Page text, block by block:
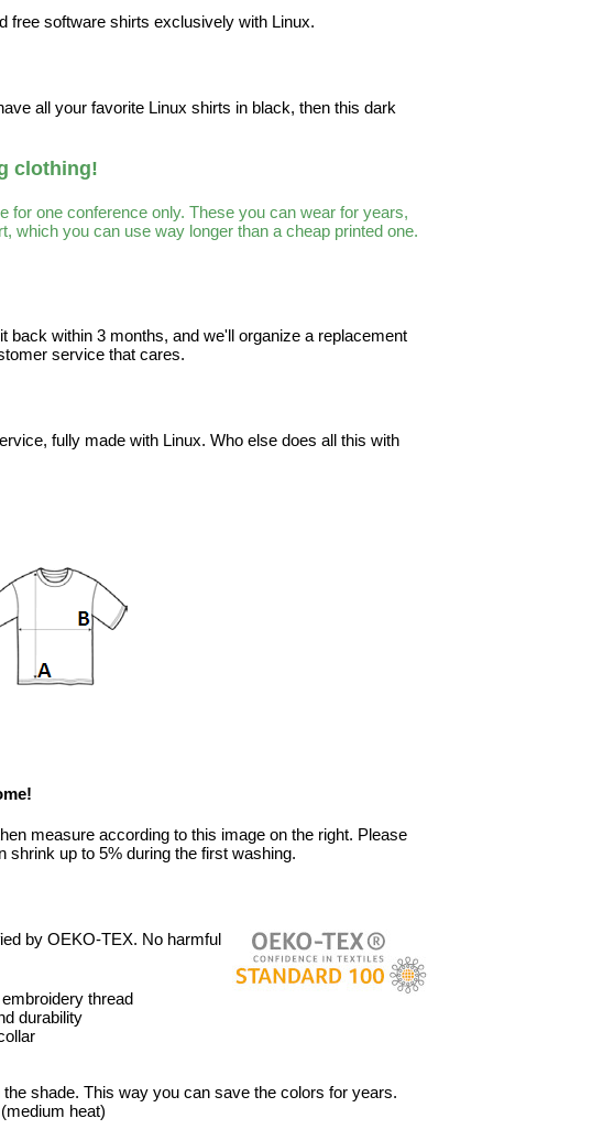
free software shirts exclusively with Linux.
all your favorite Linux shirts in black, then this dark
clothing!
for one conference only. These you can wear for years,
which you can use way longer than a cheap printed one.
back within 3 months, and we'll organize a replacement
service that cares.
fully made with Linux. Who else does all this with
measure according to this image on the right. Please
shrink up to 5% during the first washing.
by OEKO-TEX. No harmful
thread
durability
shade. This way you can save the colors for years.
heat)